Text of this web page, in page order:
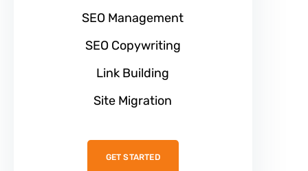
SEO Management
SEO Copywriting
Link Building
Site Migration
GET STARTED